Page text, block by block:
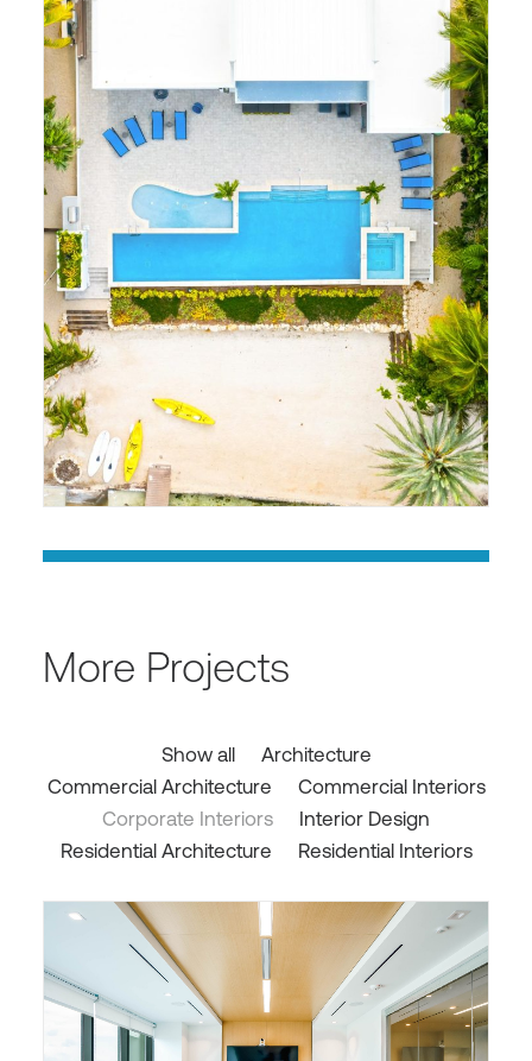
More Projects
Show all
Architecture
Commercial Architecture
Commercial Interiors
Corporate Interiors
Interior Design
Residential Architecture
Residential Interiors